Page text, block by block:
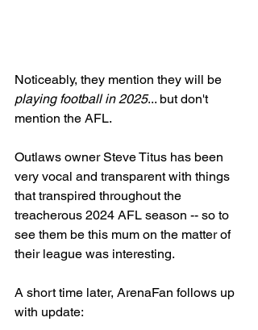
Noticeably, they mention they will be
playing football in 2025... but don't
mention the AFL.
Outlaws owner Steve Titus has been
very vocal and transparent with things
that transpired throughout the
treacherous 2024 AFL season -- so to
see them be this mum on the matter of
their league was interesting.
A short time later, ArenaFan follows up
with update: